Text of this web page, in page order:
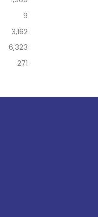
9
3,162
6,323
271
page
page